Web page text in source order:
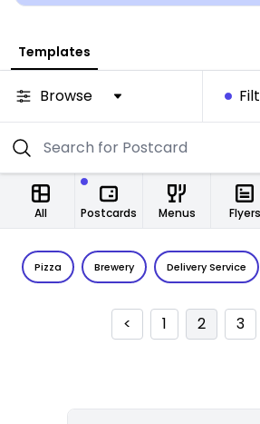
Templates
Browse
All Menus Flyers
Postcards
Pizza Brewery Delivery Service
< 1 2 3